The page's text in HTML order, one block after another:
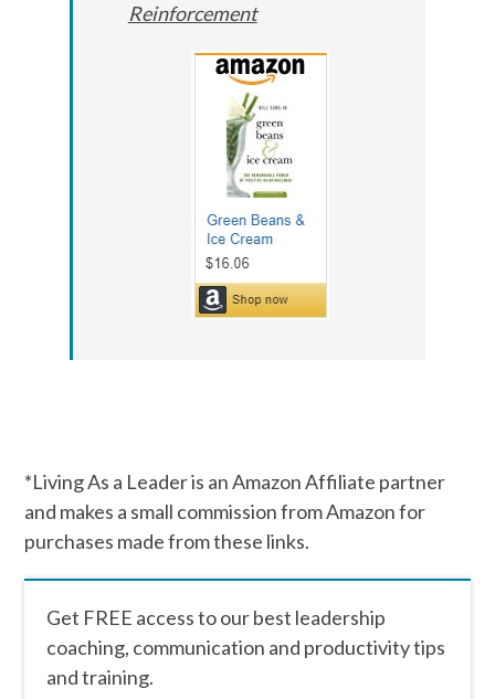
Reinforcement
*Living As a Leader is an Amazon Affiliate partner
and makes a small commission from Amazon for
purchases made from these links.
Get FREE access to our best leadership
coaching, communication and productivity tips
and training.